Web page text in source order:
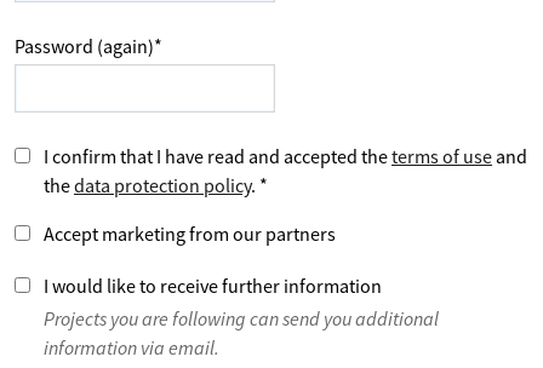
Password (again)*
I confirm that I have read and accepted theterms of use and
thedata protection policy. *
Accept marketing from our partners
I would like to receive further information
Projects you are following can send you additional
information via email.